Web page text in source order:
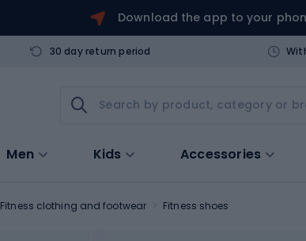
Download the app to your
30 day return period
Men Kids Accessories
Fitness clothing and footwear Fitness shoes